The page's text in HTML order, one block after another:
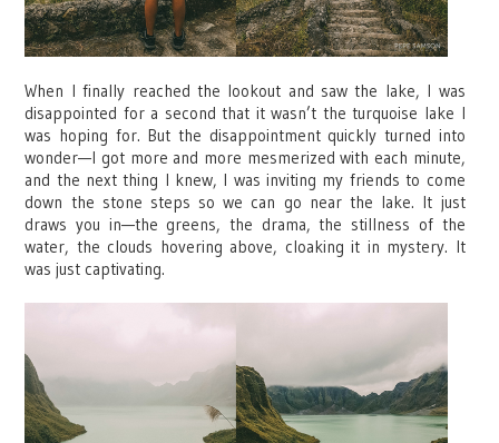
When I finally reached the lookout and saw the lake, I was
disappointed for a second that it wasn’t the turquoise lake I
was hoping for. But the disappointment quickly turned into
wonder—I got more and more mesmerized with each minute,
and the next thing I knew, I was inviting my friends to come
down the stone steps so we can go near the lake. It just
draws you in—the greens, the drama, the stillness of the
water, the clouds hovering above, cloaking it in mystery. It
was just captivating.